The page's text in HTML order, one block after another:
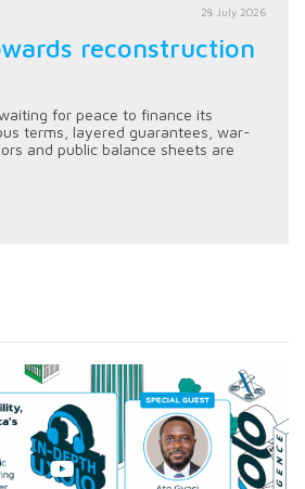
28 July 2026
reconstruction
for peace to finance its
terms, layered guarantees, war-
and public balance sheets are